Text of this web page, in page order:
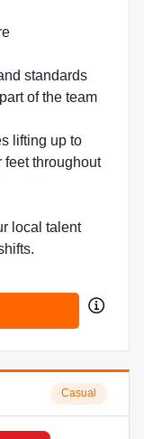
standards
of the team
lifting up to
feet throughout
local talent
Casual